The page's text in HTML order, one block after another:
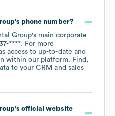
's phone number?
Group's main corporate
****. For more
access to up-to-date and
within our platform. Find,
to your CRM and sales
's official website